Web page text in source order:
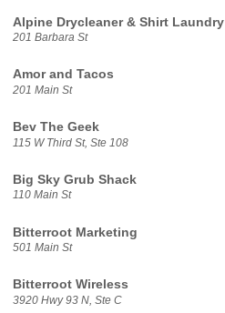
Alpine Drycleaner & Shirt Laundry
201 Barbara St
Amor and Tacos
201 Main St
Bev The Geek
115 W Third St, Ste 108
Big Sky Grub Shack
110 Main St
Bitterroot Marketing
501 Main St
Bitterroot Wireless
3920 Hwy 93 N, Ste C